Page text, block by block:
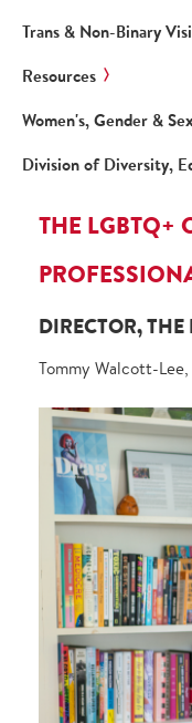
Trans & Non-Binary
Resources
Women's, Gender &
Division of Diversity,
THE LGBTQ+
DIRECTOR, THE
Tommy Walcott-